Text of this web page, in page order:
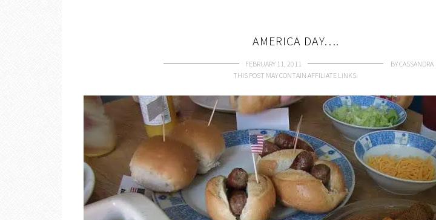
AMERICA DAY….
FEBRUARY 11, 2011 BYCASSANDRA
THIS POST MAY CONTAIN AFFILIATE LINKS.